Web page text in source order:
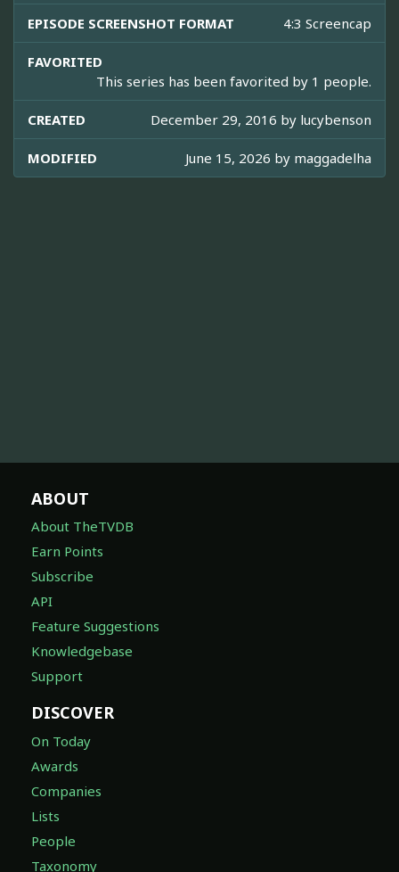
EPISODE SCREENSHOT FORMAT 4:3 Screencap
FAVORITED
This series has been favorited by 1 people.
CREATED December 29, 2016 by lucybenson
MODIFIED June 15, 2026 by maggadelha
ABOUT
About TheTVDB
Earn Points
Subscribe
API
Feature Suggestions
Knowledgebase
Support
DISCOVER
On Today
Awards
Companies
Lists
People
Taxonomy